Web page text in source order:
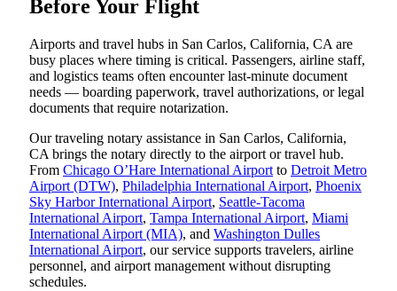
Before Your Flight
Airports and travel hubs in San Carlos, California, CA are
busy places where timing is critical. Passengers, airline staff,
and logistics teams often encounter last-minute document
needs — boarding paperwork, travel authorizations, or legal
documents that require notarization.
Our traveling notary assistance in San Carlos, California,
CA brings the notary directly to the airport or travel hub.
From Chicago O’Hare International Airport to Detroit Metro
Airport (DTW), Philadelphia International Airport, Phoenix
Sky Harbor International Airport, Seattle-Tacoma
International Airport, Tampa International Airport, Miami
International Airport (MIA), and Washington Dulles
International Airport, our service supports travelers, airline
personnel, and airport management without disrupting
schedules.